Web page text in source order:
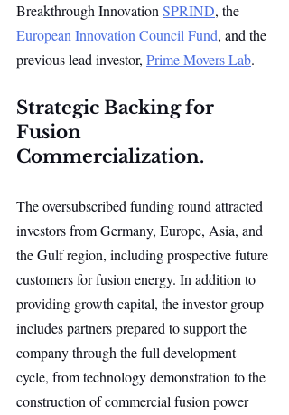
Breakthrough Innovation SPRIND, the
European Innovation Council Fund, and the
previous lead investor, Prime Movers Lab.
Strategic Backing for
Fusion
Commercialization.
The oversubscribed funding round attracted
investors from Germany, Europe, Asia, and
the Gulf region, including prospective future
customers for fusion energy. In addition to
providing growth capital, the investor group
includes partners prepared to support the
company through the full development
cycle, from technology demonstration to the
construction of commercial fusion power